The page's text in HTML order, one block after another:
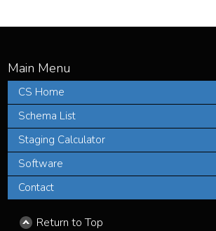
CS Home
Schema List
Staging Calculator
Software
Contact
Return to Top